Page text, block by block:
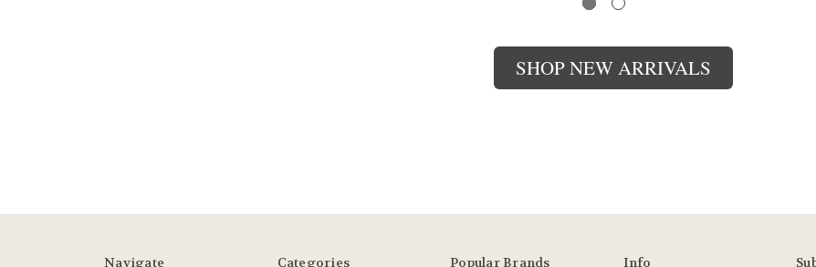
SHOP NEW ARRIVALS
Navigate Categories Popular Brands Info